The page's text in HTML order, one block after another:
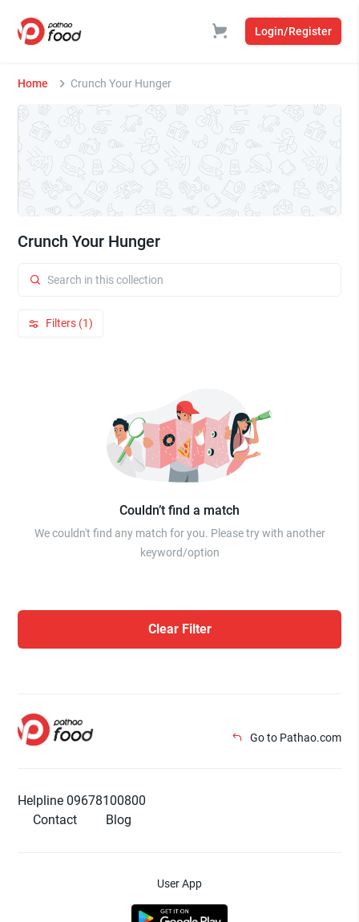
Login/Register
Home Crunch Your Hunger
Crunch Your Hunger
Filters (1)
Couldn’t find a match
We couldn't find any match for you. Please try with another
keyword/option
Clear Filter
Go to Pathao.com
Helpline 09678100800
Contact
Blog
User App